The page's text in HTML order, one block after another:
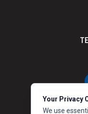
Your Privacy
We use